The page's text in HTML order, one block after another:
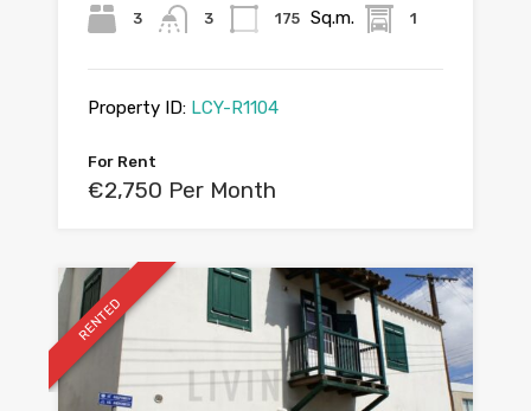
3 3 175 Sq.m. 1
Property ID: LCY-R1104
For Rent
€2,750 Per Month
RENTED